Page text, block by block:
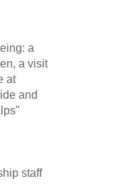
a
a visit
at
and
staff